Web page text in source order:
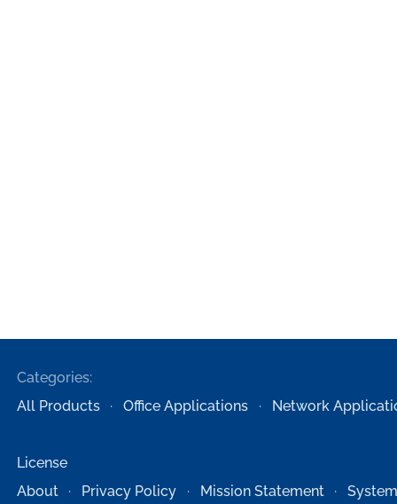
Categories:
All Products
Office Applications Network
License
About
Privacy Policy Mission Statement